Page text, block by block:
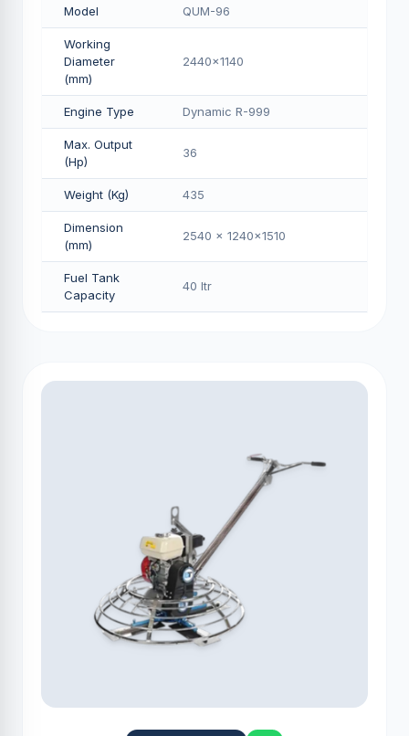
Model QUM-96
Working
Diameter
(mm)
2440x1140
Engine Type Dynamic R-999
Max. Output
(Hp)
36
Weight (Kg) 435
Dimension
(mm)
2540 x 1240x1510
Fuel Tank
Capacity
40 Itr